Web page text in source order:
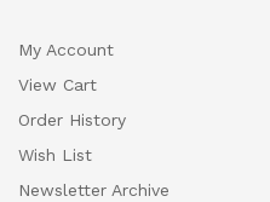
My Account
View Cart
Order History
Wish List
Newsletter Archive